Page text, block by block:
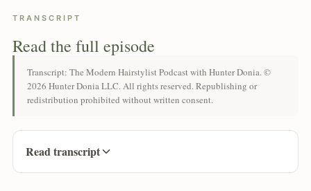
TRANSCRIPT
Read the full episode
Transcript: The Modern Hairstylist Podcast with Hunter Donia. ©
2026 Hunter Donia LLC. All rights reserved. Republishing or
redistribution prohibited without written consent.
Read transcript